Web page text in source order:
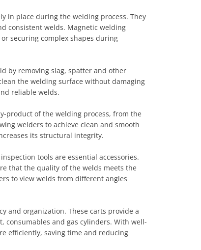
in place during the welding process. They
consistent welds. Magnetic welding
securing complex shapes during
by removing slag, spatter and other
the welding surface without damaging
reliable welds.
product of the welding process, from the
welders to achieve clean and smooth
its structural integrity.
tools are essential accessories.
that the quality of the welds meets the
to view welds from different angles
and organization. These carts provide a
and gas cylinders. With well-
efficiently, saving time and reducing